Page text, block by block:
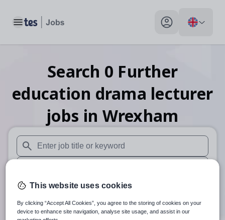
Toggle main menu My profile toggle
Search 0 Further
education drama lecturer
jobs in Wrexham
When autosuggest results are available use up and down
When autocomplete results are available use up and
30 miles
Search
This website uses cookies
By clicking “Accept All Cookies”, you agree to the storing of cookies on your
device to enhance site navigation, analyse site usage, and assist in our